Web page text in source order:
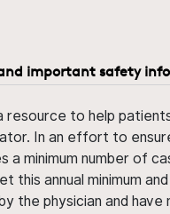
and important safety
resource to help
In an effort to
a minimum number of
this annual minimum
the physician and have